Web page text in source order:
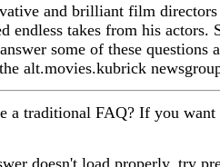
and brilliant film
endless takes from his
some of these questions
alt.movies.kubrick
a traditional FAQ? If you
doesn't load properly, try